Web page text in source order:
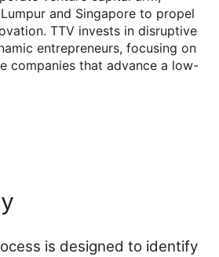
and Singapore to propel
TTV invests in disruptive
entrepreneurs, focusing on
companies that advance a low-
is designed to identify